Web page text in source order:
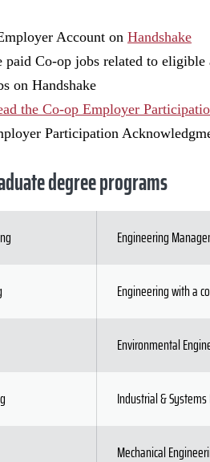
Account on Handshake
Co-op jobs related to eligible
on Handshake
the Co-op Employer
Participation
degree programs
Engineering
Engineering with a
Environmental
Industrial &
Mechanical